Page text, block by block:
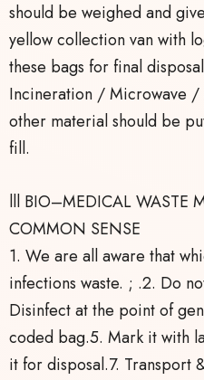
should be weighed and
yellow collection van with
these bags for final
Incineration / Microwave /
other material should be
fill.
lll BIO–MEDICAL WASTE
COMMON SENSE
1. We are all aware that
infections waste. ; .2. Do
Disinfect at the point of
coded bag.5. Mark it with
it for disposal.7. Transport